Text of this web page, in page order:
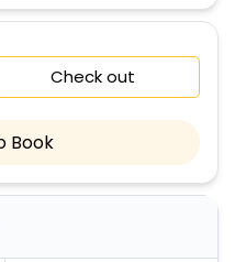
Check out
Book